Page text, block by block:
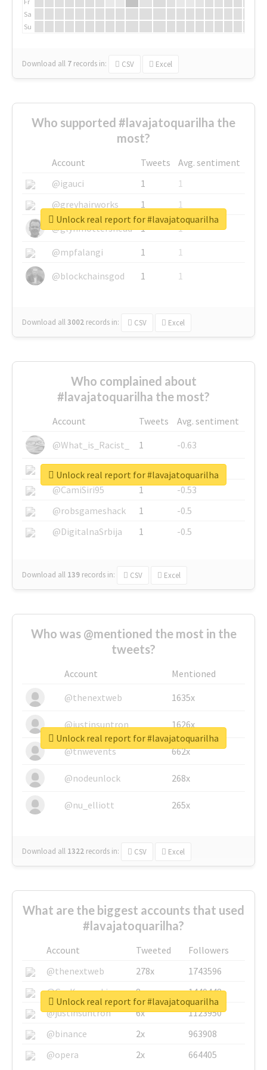
Sa
Su
Download all 7 records in: CSV Excel
Who supported #lavajatoquarilha the
most?
Account Tweets
Avg. sentiment
@igauci
1
1
@greyhairworks
1
1
@glynmottershead
1
1
@mpfalangi
1
1
@blockchainsgod
1 1
Download all3002 records in: CSV Excel
Unlock real report for #lavajatoquarilha
Who complained about
#lavajatoquarilha the most?
Account Tweets
Avg. sentiment
@What_is_Racist_
1
-0.63
@SkateChart
1
-0.6
@CamiSiri95
1
-0.53
@robsgameshack
1
-0.5
@DigitalnaSrbija
1 -0.5
Download all 139 records in: CSV Excel
Unlock real report for #lavajatoquarilha
Who was @mentioned the most in the
tweets?
Account
Mentioned
@thenextweb
1635x
@justinsuntron 1626x
@tnwevents 662x
@nodeunlock 268x
@nu_elliott 265x
Download all 1322 records in: CSV Excel
Unlock real report for #lavajatoquarilha
What are the biggest accounts that used
#lavajatoquarilha?
Account Tweeted
Followers
@thenextweb
278x
1743596
@GuyKawasaki
8x
1440448
@justinsuntron
6x
1123950
@binance
2x
963908
@opera
2x 664405
Unlock real report for #lavajatoquarilha